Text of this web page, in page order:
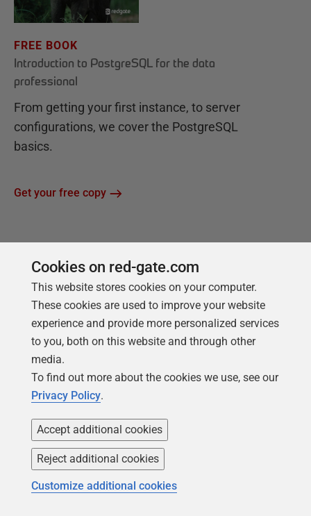
FREE BOOK
Introduction to PostgreSQL for the data
professional
From getting your first instance, to server
configurations, we cover the PostgreSQL
basics.
Get your free copy
Products
Redgate Monitor
Redgate Flyway
SQL Toolbelt Essentials
SQL Compare
Solutions
Security and compliance
Database change
automation
Cookies on red-gate.com
This website stores cookies on your computer.
These cookies are used to improve your website
experience and provide more personalized services
to you, both on this website and through other
media.
To find out more about the cookies we use, see our
Privacy Policy.
Accept additional cookies
Reject additional cookies
Customize additional cookies